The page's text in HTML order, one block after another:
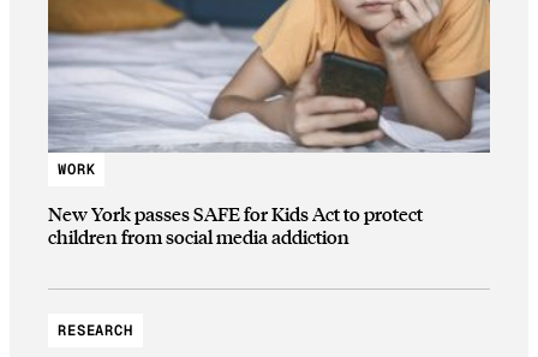
WORK
New York passes SAFE for Kids Act to protect
children from social media addiction
RESEARCH